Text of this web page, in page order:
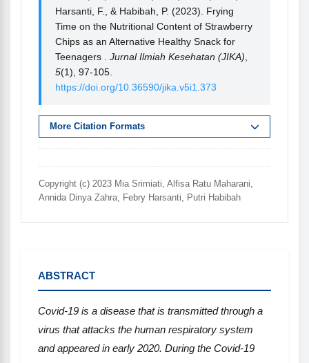
Harsanti, F., & Habibah, P. (2023). Frying
Time on the Nutritional Content of Strawberry
Chips as an Alternative Healthy Snack for
Teenagers . Jurnal Ilmiah Kesehatan (JIKA)
5(1), 97-105.
https://doi.org/10.36590/jika.v5i1.373
More Citation Formats
Copyright (c) 2023 Mia Srimiati, Alfisa Ratu Maharani,
Annida Dinya Zahra, Febry Harsanti, Putri Habibah
ABSTRACT
Covid-19 is a disease that is transmitted through a
virus that attacks the human respiratory system
and appeared in early 2020. During the Covid-19